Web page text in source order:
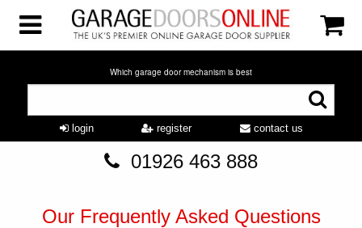
Which garage door mechanism is best
login register contact us
01926 463 888
Our Frequently Asked Questions